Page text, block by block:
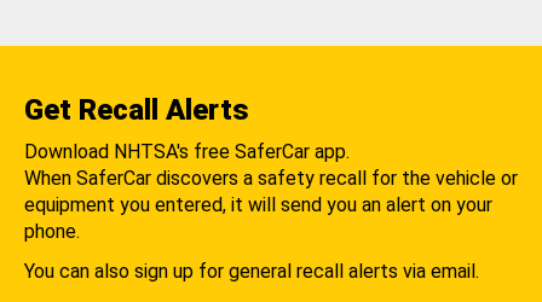
Get Recall Alerts
Download NHTSA's free SaferCar app.
When SaferCar discovers a safety recall for the vehicle or
equipment you entered, it will send you an alert on your
phone.
You can also sign up for general recall alerts via email.